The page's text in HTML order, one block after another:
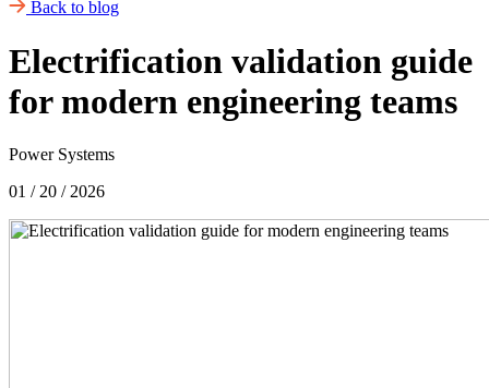
Back to blog
Electrification validation guide
for modern engineering teams
Power Systems
01 / 20 / 2026